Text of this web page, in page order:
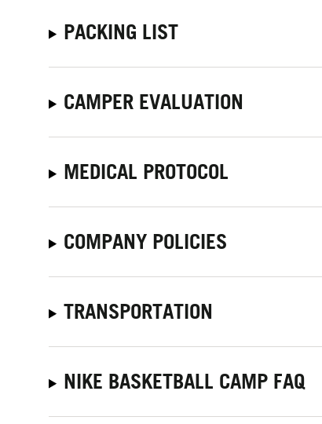
PACKING LIST
CAMPER EVALUATION
MEDICAL PROTOCOL
COMPANY POLICIES
TRANSPORTATION
NIKE BASKETBALL CAMP FAQ